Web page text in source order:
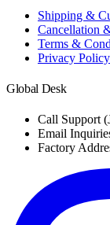
Shipping &
Cancellation
Terms &
Privacy Policy
Global Desk
Call Support
Email
Factory